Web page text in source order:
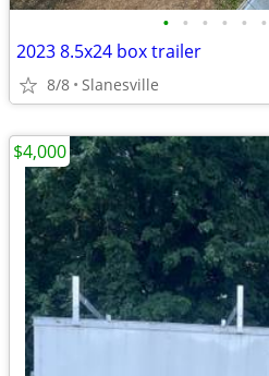
• • • • • •
2023 8.5x24 box trailer
8/8 Slanesville
$4,000